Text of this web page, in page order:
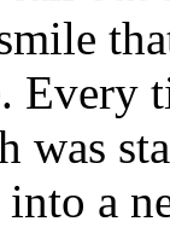
Every
was
into a